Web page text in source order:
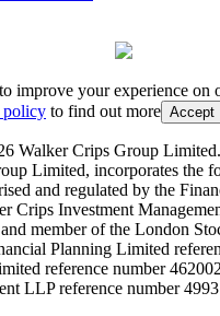
improve your experience on
policy to find out more Accept
Walker Crips Group
Limited, incorporates the
and regulated by the
Crips Investment
member of the London
Planning Limited
reference number
LLP reference number